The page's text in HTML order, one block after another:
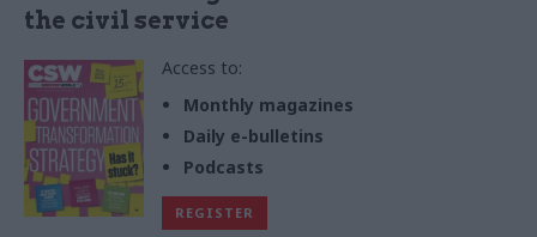
the civil service
Access to:
Monthly magazines
Daily e-bulletins
Podcasts
REGISTER